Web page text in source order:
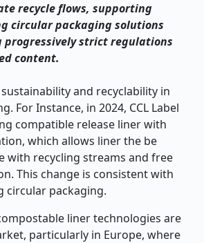
recycle flows, supporting
circular packaging solutions
progressively strict regulations
content.
and recyclability in
For Instance, in 2024, CCL Label
compatible release liner with
which allows liner the be
with recycling streams and free
This change is consistent with
circular packaging.
liner technologies are
particularly in Europe, where